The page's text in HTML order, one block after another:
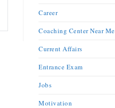
Career
Coaching Center Near Me
Current Affairs
Entrance Exam
Jobs
Motivation